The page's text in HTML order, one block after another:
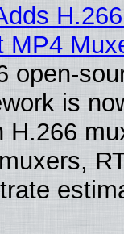
MP4
open-
is
H.266